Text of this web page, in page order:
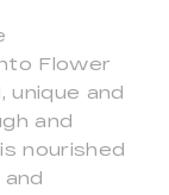
Flower
unique and
and
nourished